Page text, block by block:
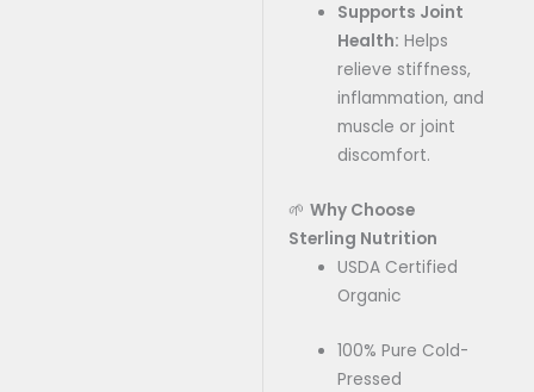
Supports Joint
Health: Helps
relieve stiffness,
inflammation, and
muscle or joint
discomfort.
🌱 Why Choose
Sterling Nutrition
USDA Certified
Organic
100% Pure Cold-
Pressed